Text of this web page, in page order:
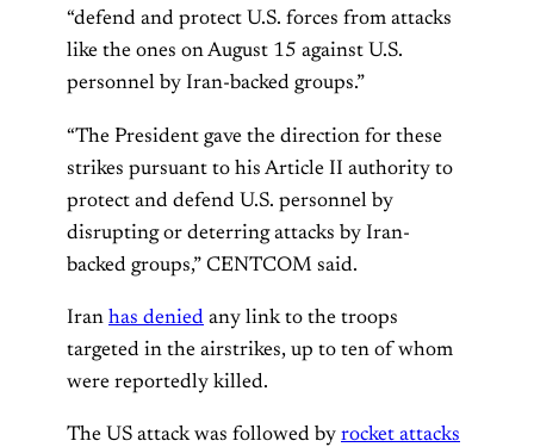
“defend and protect U.S. forces from attacks
like the ones on August 15 against U.S.
personnel by Iran-backed groups.”
“The President gave the direction for these
strikes pursuant to his Article II authority to
protect and defend U.S. personnel by
disrupting or deterring attacks by Iran-
backed groups,” CENTCOM said.
Iran has denied any link to the troops
targeted in the airstrikes, up to ten of whom
were reportedly killed.
The US attack was followed by rocket attacks